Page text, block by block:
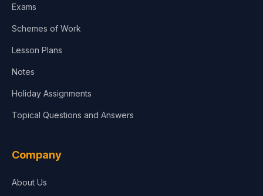
Exams
Schemes of Work
Lesson Plans
Notes
Holiday Assignments
Topical Questions and Answers
Company
About Us